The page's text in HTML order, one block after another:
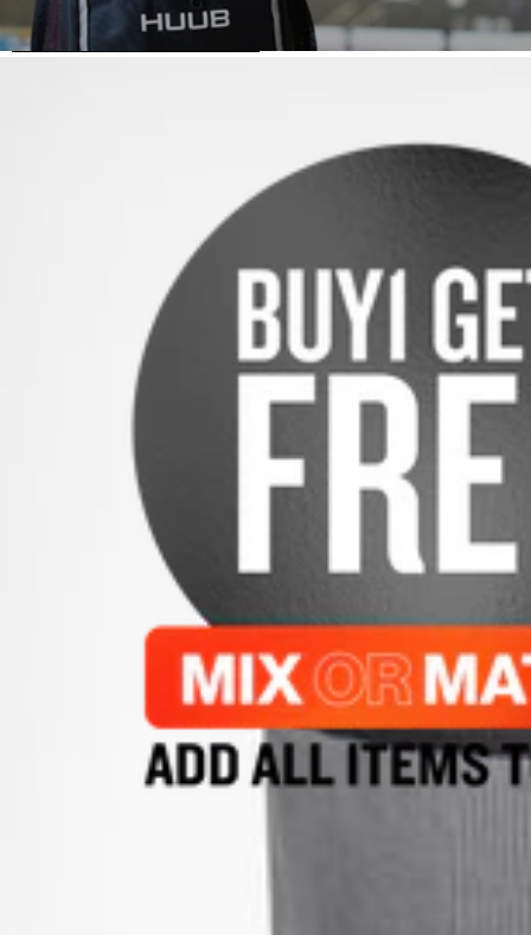
SKIP TO PRODUCT INFORMATION